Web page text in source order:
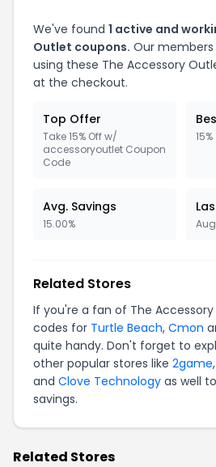
We've found 1 active and
Outlet coupons. Our
using these The Accessory
at the checkout.
Top Offer
Take 15% Off w/
accessoryoutlet Coupon
Code
15%
Avg. Savings
15.00%
Related Stores
If you're a fan of The
codes for Turtle Beach, Cmon
quite handy. Don't forget to
other popular stores like 2game,
and Clove Technology as well
savings.
Related Stores